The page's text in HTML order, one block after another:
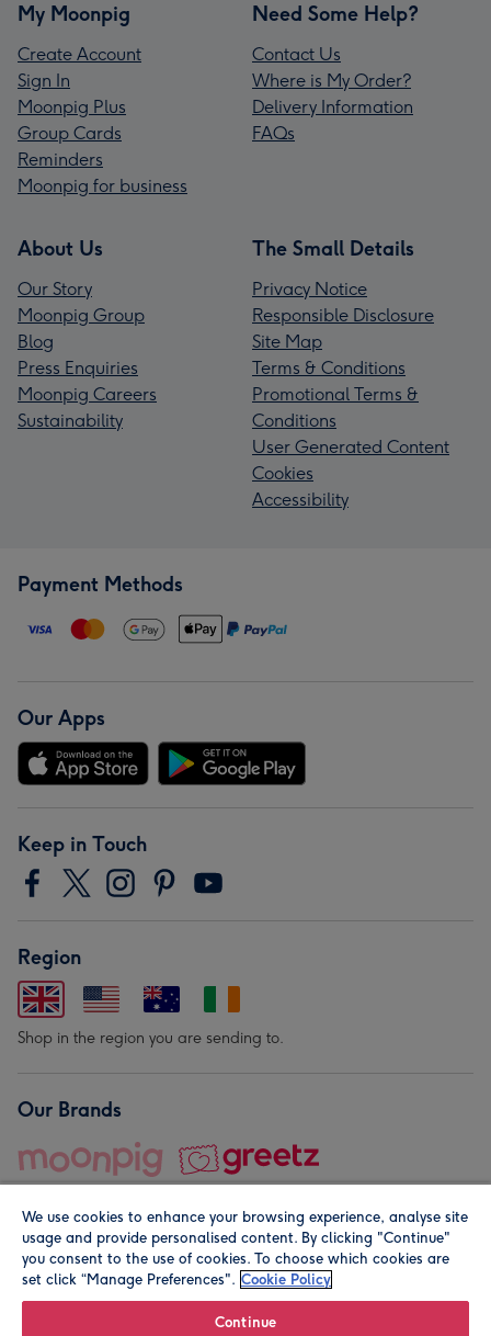
My Moonpig
Create Account
Sign In
Moonpig Plus
Group Cards
Reminders
Moonpig for business
Need Some Help?
Contact Us
Where is My Order?
Delivery Information
FAQs
About Us
Our Story
Moonpig Group
Blog
Press Enquiries
Moonpig Careers
Sustainability
The Small Details
Privacy Notice
Responsible Disclosure
Site Map
Terms & Conditions
Promotional Terms &
Conditions
User Generated Content
Cookies
Accessibility
Payment Methods
Our Apps
Keep in Touch
Region
Shop in the region you are sending to.
Our Brands
© Moonpig.com Limited 2026. Registered company address is
We use cookies to enhance your browsing experience, analyse site
usage and provide personalised content. By clicking "Continue"
you consent to the use of cookies. To choose which cookies are
set click “Manage Preferences". Cookie Policy
Continue